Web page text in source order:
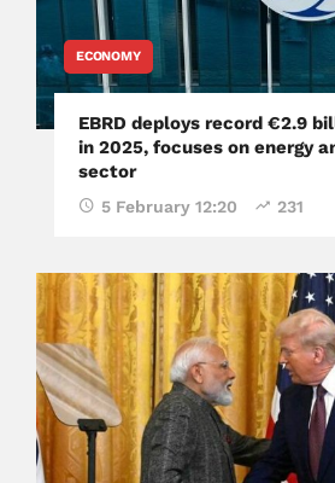
ECONOMY
EBRD deploys record €2.9
in 2025, focuses on energy
sector
5 February 12:20 231